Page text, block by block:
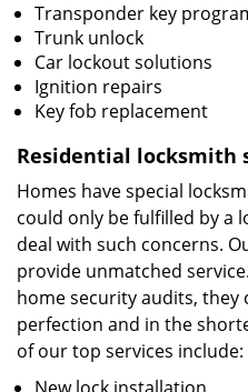
Transponder key
Trunk unlock
Car lockout solutions
Ignition repairs
Key fob replacement
Residential locksmith
Homes have special
could only be fulfilled by a
deal with such concerns.
provide unmatched
home security audits, they
perfection and in the
of our top services include: